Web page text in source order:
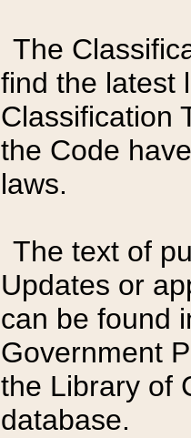
The
find the latest
Classification
the Code
laws.
The text of
Updates or
can be found
Government
the Library of
database.